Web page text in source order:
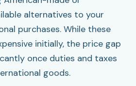
alternatives to your
purchases. While these
initially, the price gap
once duties and taxes
goods.